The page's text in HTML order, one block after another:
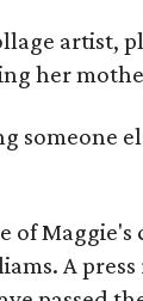
artist,
her
someone
of
A